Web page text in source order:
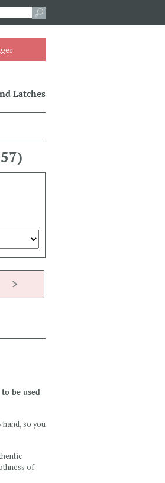
Latches
be used
so you
of